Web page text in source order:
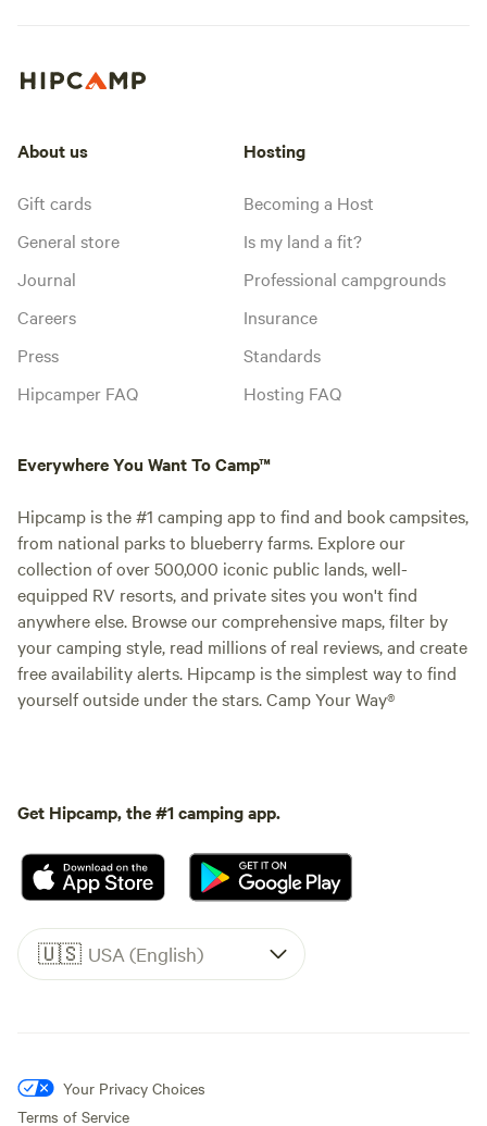
About us
Gift cards
General store
Journal
Careers
Press
Hipcamper FAQ
Hosting
Becoming a Host
Is my land a fit?
Professional campgrounds
Insurance
Standards
Hosting FAQ
Everywhere You Want To Camp™
Hipcamp is the #1 camping app to find and book campsites,
from national parks to blueberry farms. Explore our
collection of over 500,000 iconic public lands, well-
equipped RV resorts, and private sites you won't find
anywhere else. Browse our comprehensive maps, filter by
your camping style, read millions of real reviews, and create
free availability alerts. Hipcamp is the simplest way to find
yourself outside under the stars. Camp Your Way®
Get Hipcamp, the #1 camping app.
🇺🇸 USA (English)
Your Privacy Choices
Terms of Service